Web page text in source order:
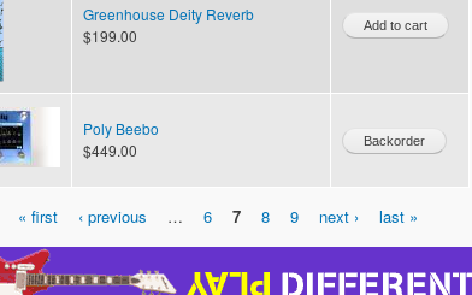
Greenhouse Deity Reverb
$199.00
Poly Beebo
$449.00
« first ‹ previous … 6 7 8 9 next › last »